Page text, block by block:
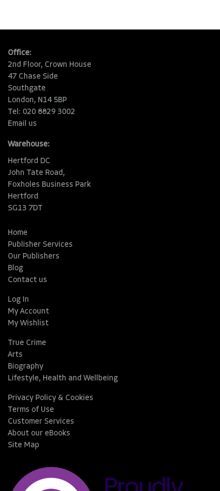
Office:
2nd Floor, Crown House
47 Chase Side
Southgate
London, N14 5BP
Tel: 020 8829 3002
Email us
Warehouse:
Hertford DC
John Tate Road,
Foxholes Business Park
Hertford
SG13 7DT
Home
Publisher Services
Our Publishers
Blog
Contact us
Log In
My Account
My Wishlist
True Crime
Arts
Biography
Lifestyle, Health and Wellbeing
Privacy Policy & Cookies
Terms of Use
Customer Services
About our eBooks
Site Map